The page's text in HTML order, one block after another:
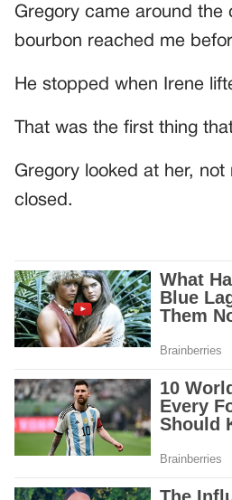
Gregory came around the
bourbon reached me
He stopped when Irene
That was the first thing
Gregory looked at her, not
closed.